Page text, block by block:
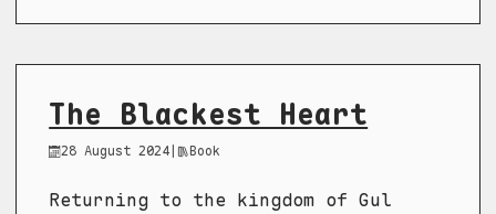
The Blackest Heart
28 August 2024| Book
Returning to the kingdom of Gul